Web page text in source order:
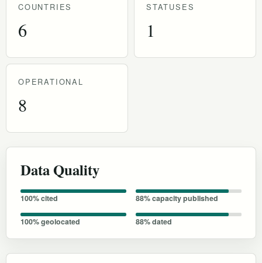
COUNTRIES
6
STATUSES
1
OPERATIONAL
8
Data Quality
100% cited 88% capacity published
100% geolocated 88% dated